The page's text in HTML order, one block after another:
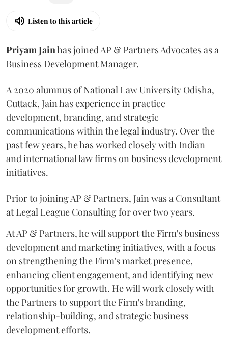
Listen to this article
PriyamJainhas joined AP & Partners Advocates as a
Business Development Manager.
A 2020 alumnus of National Law University Odisha,
Cuttack, Jain has experience in practice
development, branding, and strategic
communications within the legal industry. Over the
past few years, he has worked closely with Indian
and international law firms on business development
initiatives.
Prior to joining AP & Partners, Jain was a Consultant
at Legal League Consulting for over two years.
At AP & Partners, he will support the Firm's business
development and marketing initiatives, with a focus
on strengthening the Firm's market presence,
enhancing client engagement, and identifying new
opportunities for growth. He will work closely with
the Partners to support the Firm's branding,
relationship-building, and strategic business
development efforts.